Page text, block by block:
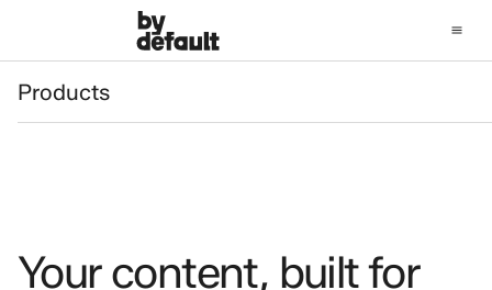
Products
Your content, built for